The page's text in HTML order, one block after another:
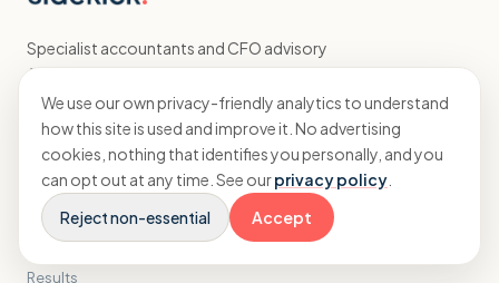
Specialist accountants and CFO advisory
for agencies.
EXPLORE
Home
Accounting
Results
We use our own privacy-friendly analytics to understand
how this site is used and improve it. No advertising
cookies, nothing that identifies you personally, and you
can opt out at any time. See ourprivacy policy
Reject non-essential
Accept